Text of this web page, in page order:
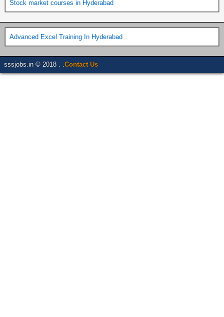
Stock market courses in Hyderabad
Advanced Excel Training In Hyderabad
sssjobs.in © 2018 . . Contact Us